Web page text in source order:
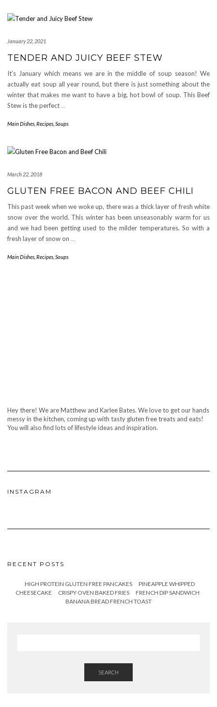
January 22, 2021
TENDER AND JUICY BEEF STEW
It’s January which means we are in the middle of soup season! We
actually eat soup all year round, but there is just something about the
winter that makes me want to have a big, hot bowl of soup. This Beef
Stew is the perfect …
Main Dishes Recipes Soups
March 22, 2018
GLUTEN FREE BACON AND BEEF CHILI
This past week when we woke up, there was a thick layer of fresh white
snow over the world. This winter has been unseasonably warm for us
and we had been getting used to the milder temperatures. So with a
fresh layer of snow on …
Main Dishes Recipes Soups
Hey there! We are Matthew and Karlee Bates. We love to get our hands
messy in the kitchen, coming up with tasty gluten free treats and eats!
You will also find lots of lifestyle ideas and inspiration.
INSTAGRAM
RECENT POSTS
HIGH PROTEIN GLUTEN FREE PANCAKES
PINEAPPLE WHIPPED
CHEESECAKE
CRISPY OVEN BAKED FRIES
FRENCH DIP SANDWICH
BANANA BREAD FRENCH TOAST
SEARCH